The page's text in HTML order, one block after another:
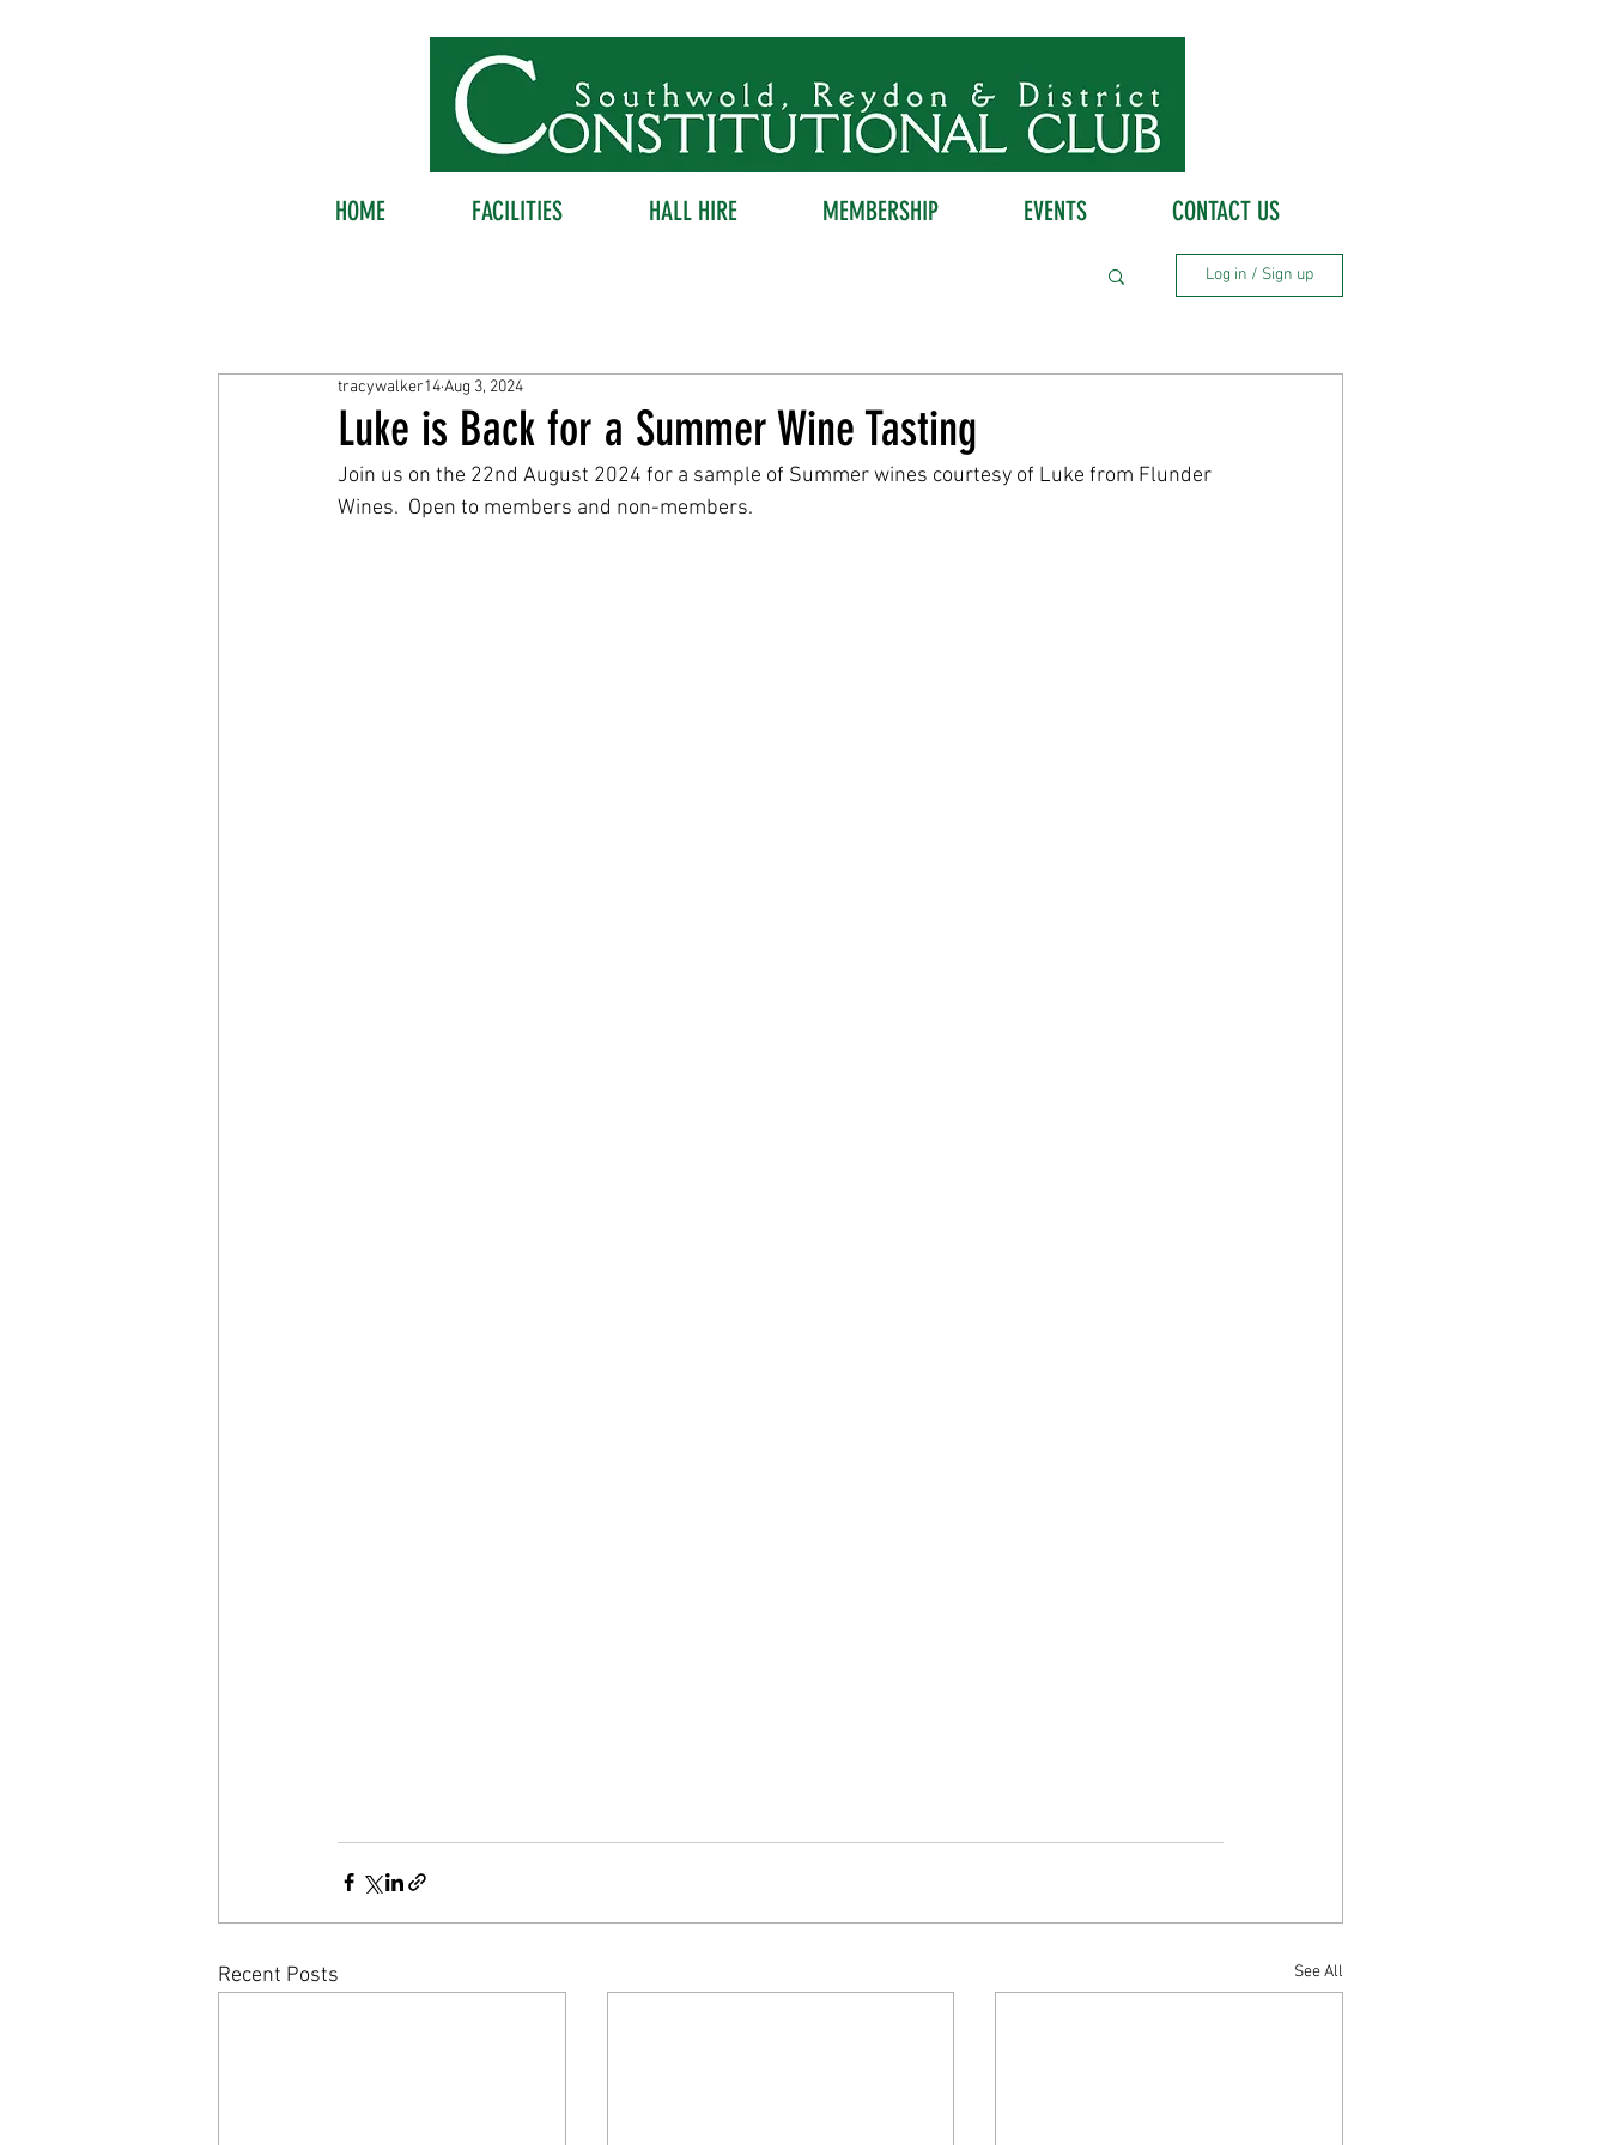
HOME FACILITIES HALL HIRE MEMBERSHIP EVENTS CONTACT US
Log in / Sign up
Luke is Back for a Summer Wine Tasting
tracywalker14Aug 3, 2024
Join us on the 22nd August 2024 for a sample of Summer wines courtesy of Luke from Flunder
Wines.  Open to members and non-members.
Recent Posts See All